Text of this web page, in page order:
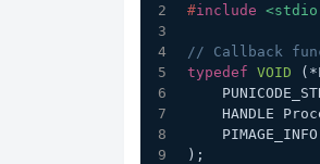
#include
// Callback
typedef VOID
) ;